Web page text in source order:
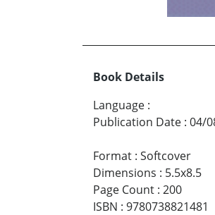
Book Details
Language :
Publication Date : 04/
Format : Softcover
Dimensions : 5.5x8.5
Page Count : 200
ISBN : 9780738821481